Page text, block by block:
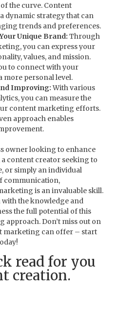
the curve. Content
dynamic strategy that can
trends and preferences.
Unique Brand: Through
you can express your
values, and mission.
to connect with your
more personal level.
Improving:With various
you can measure the
content marketing efforts.
approach enables
owner looking to enhance
content creator seeking to
or simply an individual
communication,
is an invaluable skill.
the knowledge and
the full potential of this
Don’t miss out on
marketing can offer – start
read for you
creation.